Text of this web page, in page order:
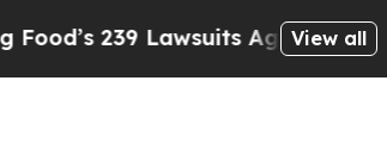
Against Life-SavingView all